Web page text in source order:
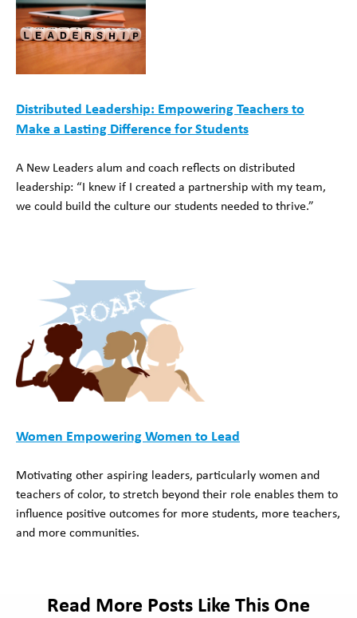
Distributed Leadership: Empowering Teachers to
Make a Lasting Difference for Students
A New Leaders alum and coach reflects on distributed
leadership: “I knew if I created a partnership with my team,
we could build the culture our students needed to thrive.”
Women Empowering Women to Lead
Motivating other aspiring leaders, particularly women and
teachers of color, to stretch beyond their role enables them to
influence positive outcomes for more students, more teachers,
and more communities.
Read More Posts Like This One